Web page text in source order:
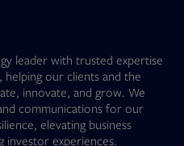
leader with trusted expertise
our clients and the
innovate, and grow. We
communications for our
elevating business
investor experiences.